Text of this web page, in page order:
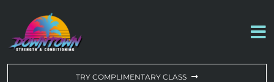
content
TRY COMPLIMENTARY CLASS